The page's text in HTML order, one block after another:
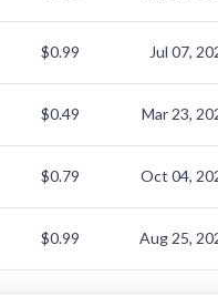
$0.99 Jul 07,
$0.49 Mar 23,
$0.79 Oct 04,
$0.99 Aug 25,